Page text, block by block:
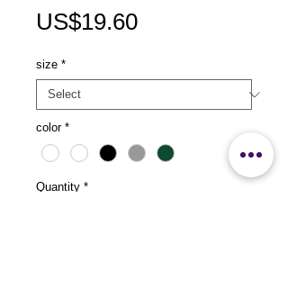
US$19.60Price
size *
color *
Quantity *